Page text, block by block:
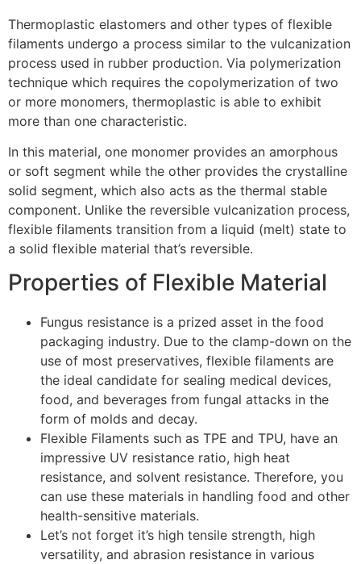
Thermoplastic elastomers and other types of flexible
filaments undergo a process similar to the vulcanization
process used in rubber production. Via polymerization
technique which requires the copolymerization of two
or more monomers, thermoplastic is able to exhibit
more than one characteristic.
In this material, one monomer provides an amorphous
or soft segment while the other provides the crystalline
solid segment, which also acts as the thermal stable
component. Unlike the reversible vulcanization process,
flexible filaments transition from a liquid (melt) state to
a solid flexible material that’s reversible.
Properties of Flexible Material
Fungus resistance is a prized asset in the food
packaging industry. Due to the clamp-down on the
use of most preservatives, flexible filaments are
the ideal candidate for sealing medical devices,
food, and beverages from fungal attacks in the
form of molds and decay.
Flexible Filaments such as TPE and TPU, have an
impressive UV resistance ratio, high heat
resistance, and solvent resistance. Therefore, you
can use these materials in handling food and other
health-sensitive materials.
Let’s not forget it’s high tensile strength, high
versatility, and abrasion resistance in various